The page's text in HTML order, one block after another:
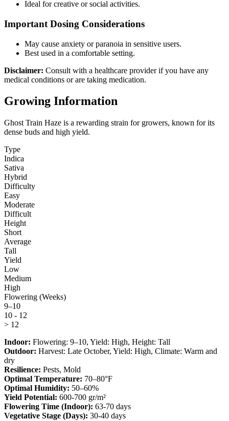
Ideal for creative or social activities.
Important Dosing Considerations
May cause anxiety or paranoia in sensitive users.
Best used in a comfortable setting.
Disclaimer: Consult with a healthcare provider if you have any
medical conditions or are taking medication.
Growing Information
Ghost Train Haze is a rewarding strain for growers, known for its
dense buds and high yield.
Type
Indica
Sativa
Hybrid
Difficulty
Easy
Moderate
Difficult
Height
Short
Average
Tall
Yield
Low
Medium
High
Flowering (Weeks)
9–10
10 - 12
> 12
Indoor: Flowering: 9–10, Yield: High, Height: Tall
Outdoor: Harvest: Late October, Yield: High, Climate: Warm and
dry
Resilience: Pests, Mold
Optimal Temperature: 70–80°F
Optimal Humidity: 50–60%
Yield Potential: 600-700 gr/m²
Flowering Time (Indoor): 63-70 days
Vegetative Stage (Days): 30-40 days